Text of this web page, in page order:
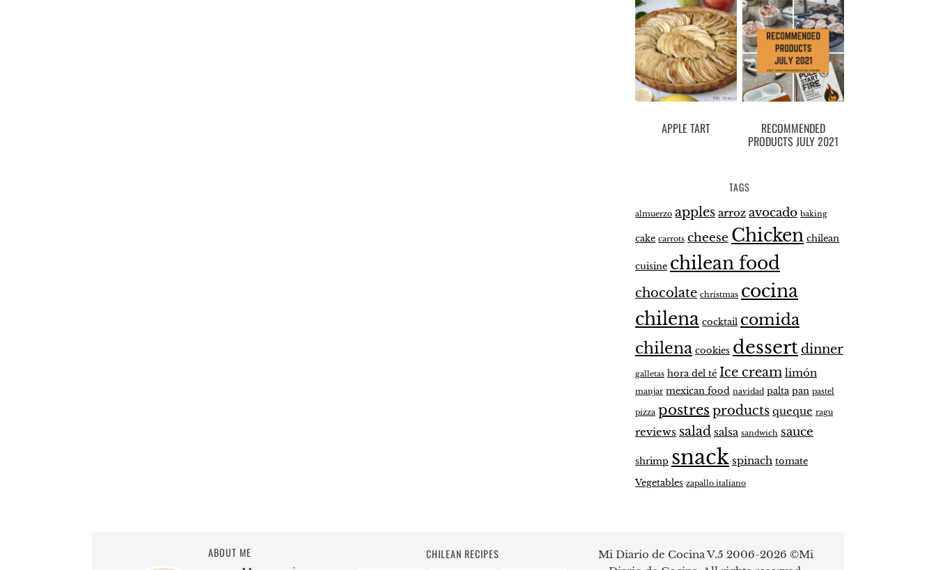
APPLE TART RECOMMENDED
PRODUCTS JULY 2021
TAGS
almuerzo apples arroz avocado baking
cake carrots cheese Chicken chilean
cuisine chilean food
chocolate christmas cocina
chilena cocktail comida
chilena cookies dessertdinner
galletas hora del té Ice cream limón
manjar mexican food navidad palta pan pastel
pizza postres products queque ragu
reviews salad salsa sandwich sauce
shrimp snack spinach tomate
Vegetables zapallo italiano
ABOUT ME CHILEAN RECIPES
Mi Diario de Cocina V.5 2006-2026 ©Mi